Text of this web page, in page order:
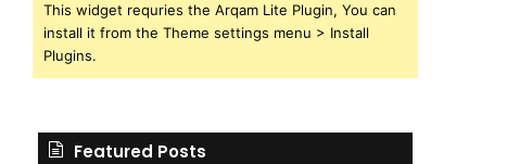
This widget requries the Arqam Lite Plugin, You can
install it from the Theme settings menu > Install
Plugins.
Featured Posts